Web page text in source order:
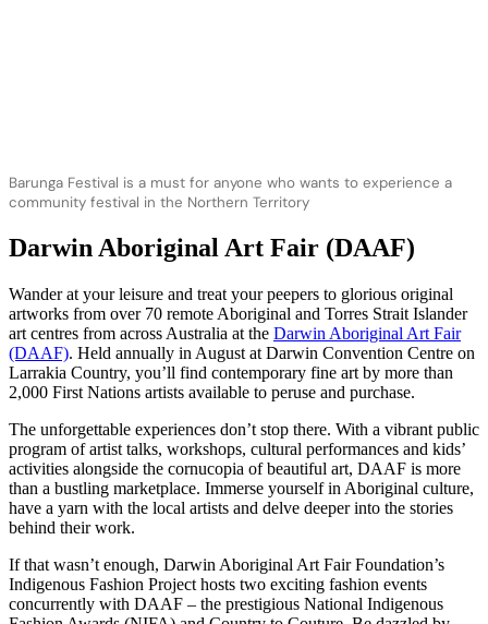
Barunga Festival is a must for anyone who wants to experience a
community festival in the Northern Territory
Darwin Aboriginal Art Fair (DAAF)
Wander at your leisure and treat your peepers to glorious original
artworks from over 70 remote Aboriginal and Torres Strait Islander
art centres from across Australia at the Darwin Aboriginal Art Fair
(DAAF). Held annually in August at Darwin Convention Centre on
Larrakia Country, you’ll find contemporary fine art by more than
2,000 First Nations artists available to peruse and purchase.
The unforgettable experiences don’t stop there. With a vibrant public
program of artist talks, workshops, cultural performances and kids’
activities alongside the cornucopia of beautiful art, DAAF is more
than a bustling marketplace. Immerse yourself in Aboriginal culture,
have a yarn with the local artists and delve deeper into the stories
behind their work.
If that wasn’t enough, Darwin Aboriginal Art Fair Foundation’s
Indigenous Fashion Project hosts two exciting fashion events
concurrently with DAAF – the prestigious National Indigenous